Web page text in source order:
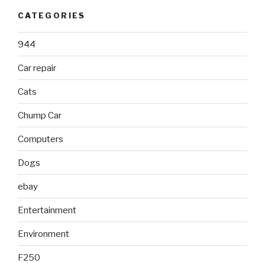
CATEGORIES
944
Car repair
Cats
Chump Car
Computers
Dogs
ebay
Entertainment
Environment
F250